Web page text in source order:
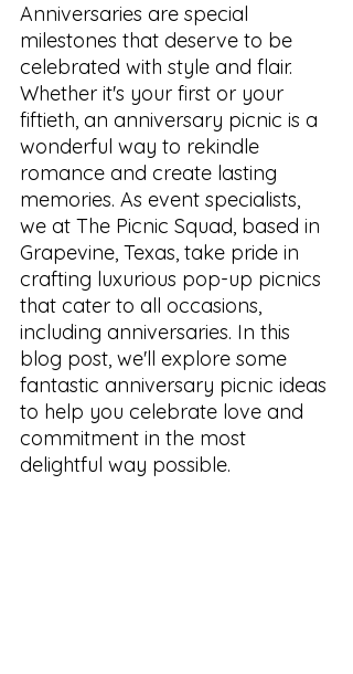
Anniversaries are special
milestones that deserve to be
celebrated with style and flair.
Whether it's your first or your
fiftieth, an anniversary picnic is a
wonderful way to rekindle
romance and create lasting
memories. As event specialists,
we at The Picnic Squad, based in
Grapevine, Texas, take pride in
crafting luxurious pop-up picnics
that cater to all occasions,
including anniversaries. In this
blog post, we'll explore some
fantastic anniversary picnic ideas
to help you celebrate love and
commitment in the most
delightful way possible.